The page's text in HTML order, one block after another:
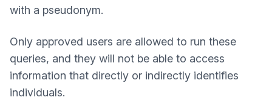
with a pseudonym.
Only approved users are allowed to run these
queries, and they will not be able to access
information that directly or indirectly identifies
individuals.